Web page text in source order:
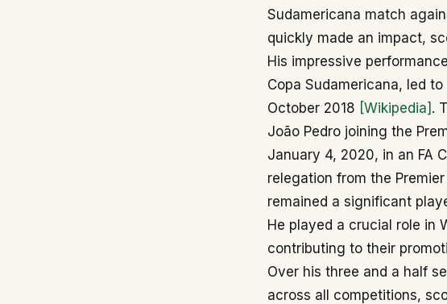
Sudamericana match
quickly made an impact,
His impressive
Copa Sudamericana, led
October 2018 [Wikipedia] .
João Pedro joining the
January 4, 2020, in an FA
relegation from the
remained a significant
He played a crucial role in
contributing to their
Over his three and a half
across all competitions,